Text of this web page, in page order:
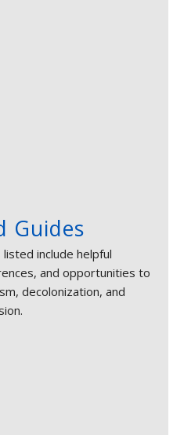
Guides
include helpful
and opportunities to
decolonization, and